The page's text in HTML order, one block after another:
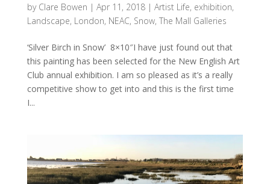
by Clare Bowen | Apr 11, 2018| Artist Life, exhibition,
Landscape, London, NEAC, Snow, The Mall Galleries
‘Silver Birch in Snow’ 8×10″I have just found out that
this painting has been selected for the New English Art
Club annual exhibition. I am so pleased as it’s a really
competitive show to get into and this is the first time
I...